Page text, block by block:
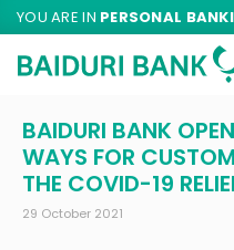
YOU ARE IN PERSONAL
BAIDURI BANK
WAYS FOR
THE COVID-19
29 October 2021